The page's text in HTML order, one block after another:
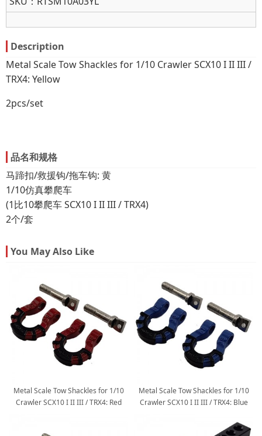
Description
Metal Scale Tow Shackles for 1/10 Crawler SCX10 I II III /
TRX4: Yellow
2pcs/set
品名和规格
马蹄扣/救援钩/拖车钩: 黄
1/10仿真攀爬车
(1比10攀爬车 SCX10 I II III / TRX4)
2个/套
You May Also Like
Metal Scale Tow Shackles for 1/10
Crawler SCX10 I II III / TRX4: Red
Metal Scale Tow Shackles for 1/10
Crawler SCX10 I II III / TRX4: Blue